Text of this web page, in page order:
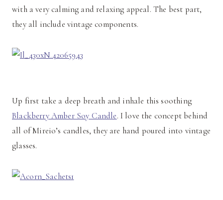
with a very calming and relaxing appeal. The best part,
they all include vintage components.
Up first take a deep breath and inhale this soothing
Blackberry Amber Soy Candle. I love the concept behind
all of Mireio’s candles, they are hand poured into vintage
glasses.